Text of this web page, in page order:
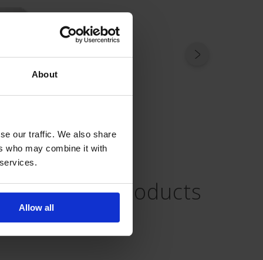
About
our traffic. We also share
who may combine it with
Allow all
Related Products